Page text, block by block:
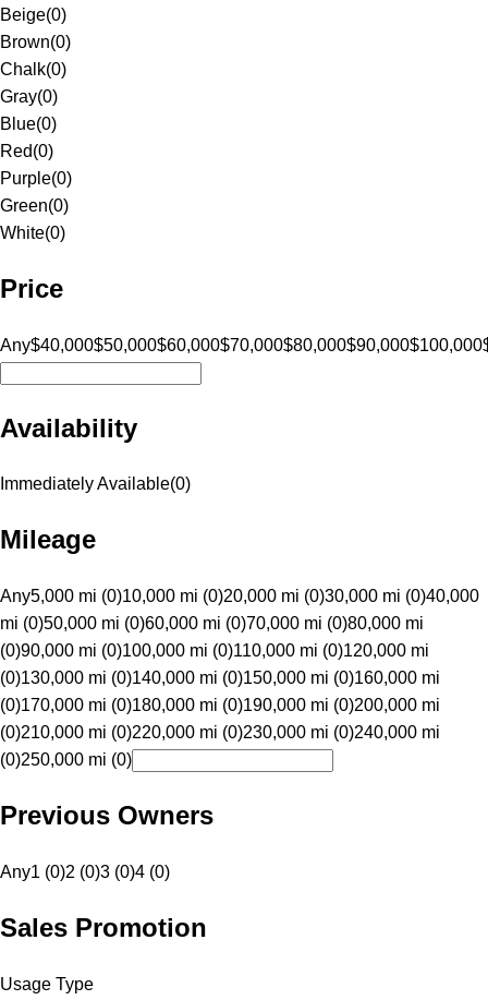
Beige(0)
Brown(0)
Chalk(0)
Gray(0)
Blue(0)
Red(0)
Purple(0)
Green(0)
White(0)
Price
Any$40,000$50,000$60,000$70,000$80,000$90,000$100,000
Availability
Immediately Available(0)
Mileage
Any5,000 mi (0)10,000 mi (0)20,000 mi (0)30,000 mi (0)40,000
mi (0)50,000 mi (0)60,000 mi (0)70,000 mi (0)80,000 mi
(0)90,000 mi (0)100,000 mi (0)110,000 mi (0)120,000 mi
(0)130,000 mi (0)140,000 mi (0)150,000 mi (0)160,000 mi
(0)170,000 mi (0)180,000 mi (0)190,000 mi (0)200,000 mi
(0)210,000 mi (0)220,000 mi (0)230,000 mi (0)240,000 mi
(0)250,000 mi (0)
Previous Owners
Any1 (0)2 (0)3 (0)4 (0)
Sales Promotion
Usage Type